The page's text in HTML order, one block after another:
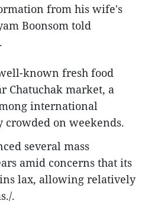
from his wife's
Boonsom told
known fresh food
Chatuchak market, a
international
crowded on weekends.
several mass
amid concerns that its
lax, allowing relatively
.